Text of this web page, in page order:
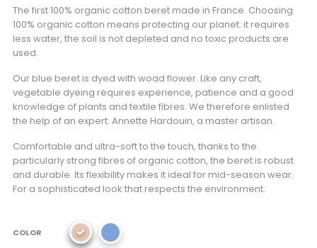
The first 100% organic cotton beret made in France. Choosing
100% organic cotton means protecting our planet: it requires
less water, the soil is not depleted and no toxic products are
used.
Our blue beret is dyed with woad flower. Like any craft,
vegetable dyeing requires experience, patience and a good
knowledge of plants and textile fibres. We therefore enlisted
the help of an expert: Annette Hardouin, a master artisan.
Comfortable and ultra-soft to the touch, thanks to the
particularly strong fibres of organic cotton, the beret is robust
and durable. Its flexibility makes it ideal for mid-season wear.
For a sophisticated look that respects the environment.
COLOR